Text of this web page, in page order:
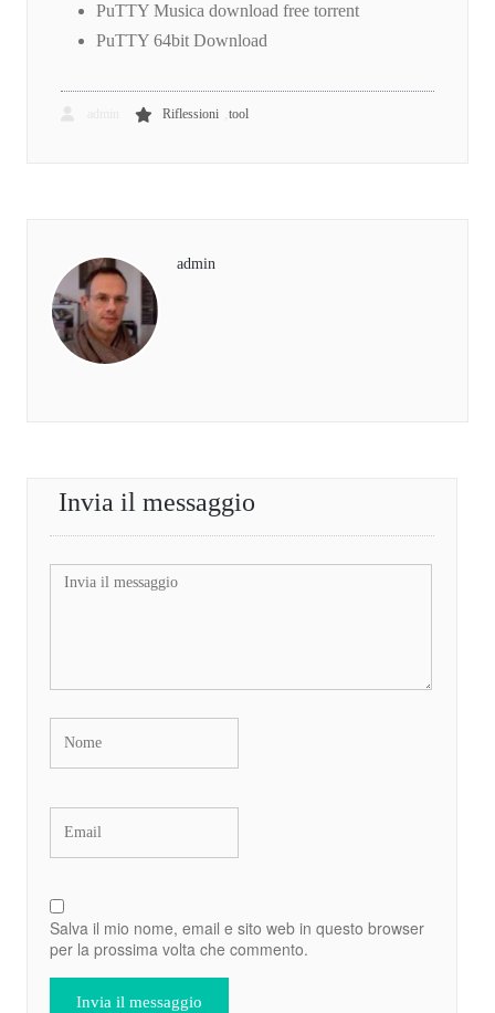
PuTTY Musica download free torrent
PuTTY 64bit Download
Riflessioni tool
admin
Invia il messaggio
Salva il mio nome, email e sito web in questo browser
per la prossima volta che commento.